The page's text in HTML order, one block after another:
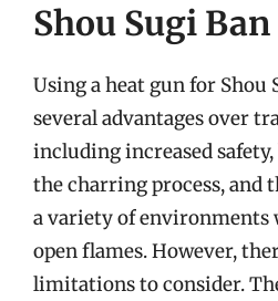
Shou Sugi Ban
Using a heat gun for Shou
several advantages over
including increased
the charring process, and
a variety of environments
open flames. However,
limitations to consider.